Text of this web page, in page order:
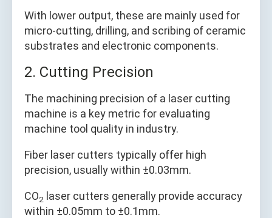
With lower output, these are mainly used for
micro-cutting, drilling, and scribing of ceramic
substrates and electronic components.
2. Cutting Precision
The machining precision of a laser cutting
machine is a key metric for evaluating
machine tool quality in industry.
Fiber laser cutters typically offer high
precision, usually within ±0.03mm.
CO2
laser cutters generally provide accuracy
within ±0.05mm to ±0.1mm.